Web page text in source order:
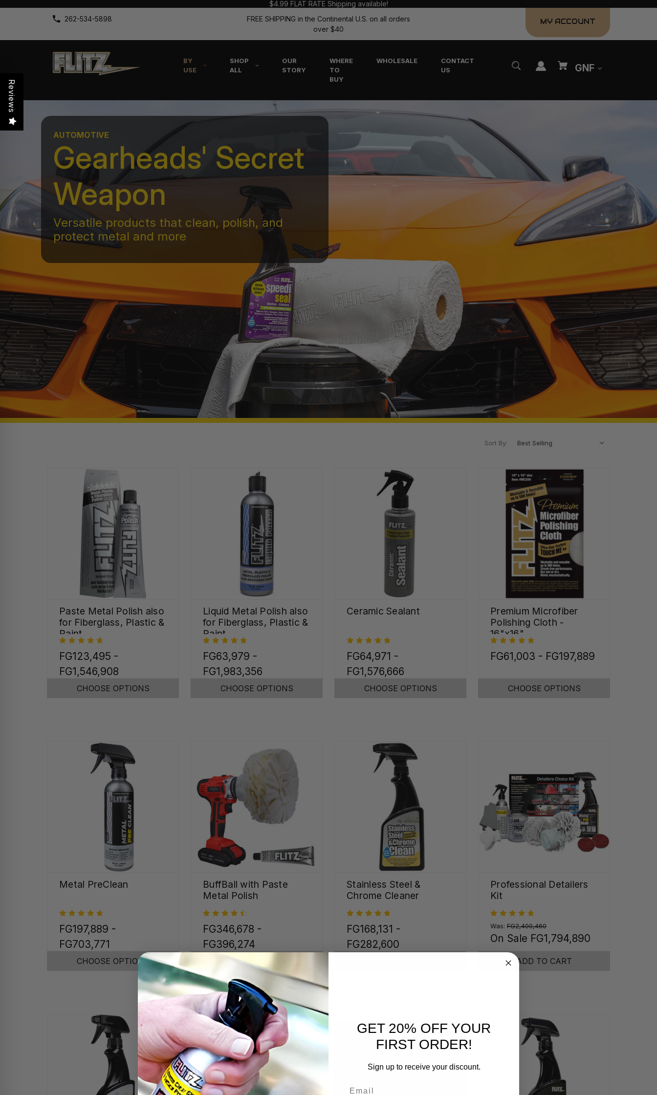
$4.99 FLAT RATE Shipping available!
262-534-5898
FREE SHIPPING in the Continental U.S. on all orders
over $40
MY ACCOUNT
BY
USE
SHOP
ALL
OUR
STORY
WHERE
TO
BUY
WHOLESALE
CONTACT
US
GNF
AUTOMOTIVE
Gearheads' Secret
Weapon
Versatile products that clean, polish, and
protect metal and more
Sort By:
Paste Metal Polish also
for Fiberglass, Plastic &
Paint
FG123,495 -
FG1,546,908
CHOOSE OPTIONS
Liquid Metal Polish also
for Fiberglass, Plastic &
Paint
FG63,979 -
FG1,983,356
CHOOSE OPTIONS
Ceramic Sealant
FG64,971 -
FG1,576,666
CHOOSE OPTIONS
Premium Microfiber
Polishing Cloth -
16"x16"
FG61,003 - FG197,889
CHOOSE OPTIONS
Metal PreClean
FG197,889 -
FG703,771
CHOOSE OPTIONS
BuffBall with Paste
Metal Polish
FG346,678 -
FG396,274
CHOOSE OPTIONS
Stainless Steel &
Chrome Cleaner
FG168,131 -
FG282,600
Professional Detailers
Kit
Was: FG2,400,460
On Sale FG1,794,890
ADD TO CART
Reviews
GET 20% OFF YOUR
FIRST ORDER!
Sign up to receive your discount.